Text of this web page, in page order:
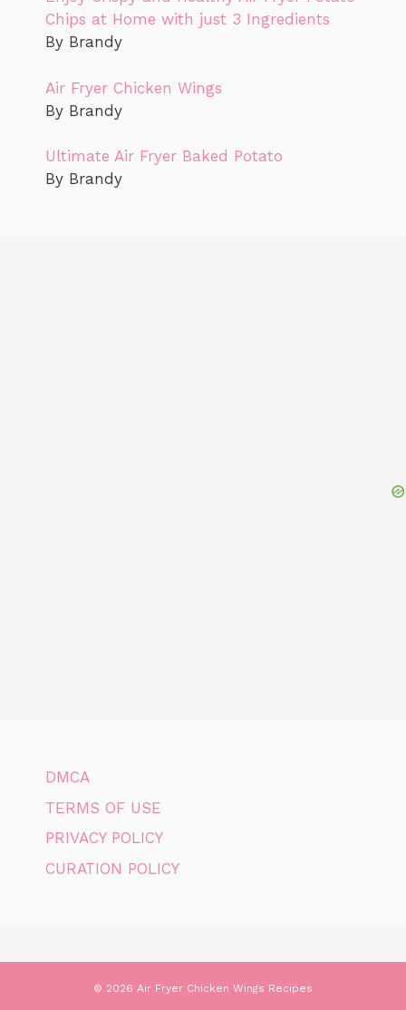
Chips at Home with just 3 Ingredients
By Brandy
Air Fryer Chicken Wings
By Brandy
Ultimate Air Fryer Baked Potato
By Brandy
DMCA
TERMS OF USE
PRIVACY POLICY
CURATION POLICY
© 2026 Air Fryer Chicken Wings Recipes